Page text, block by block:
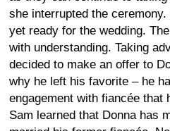
she interrupted the
yet ready for the wedding.
with understanding. Taking
decided to make an offer to
why he left his favorite – he
engagement with fiancée that
Sam learned that Donna has